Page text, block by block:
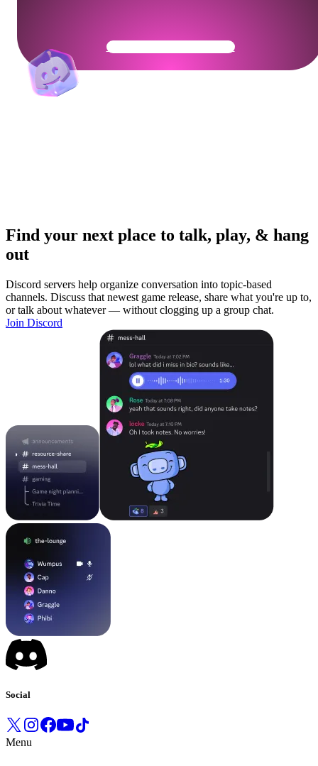
Get Your Community Ready
Find your next place to talk, play, & hang
out
Discord servers help organize conversation into topic-based
channels. Discuss that newest game release, share what you're up to,
or talk about whatever — without clogging up a group chat.
Join Discord
Social
Menu